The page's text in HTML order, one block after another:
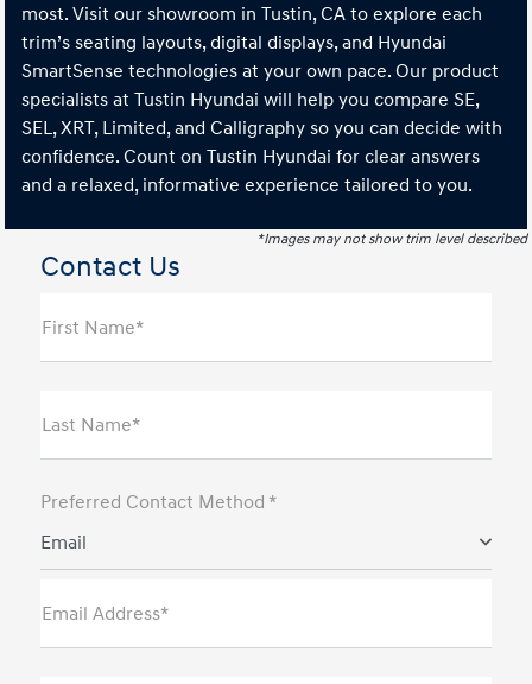
most. Visit our showroom in Tustin, CA to explore each
trim’s seating layouts, digital displays, and Hyundai
SmartSense technologies at your own pace. Our product
specialists at Tustin Hyundai will help you compare SE,
SEL, XRT, Limited, and Calligraphy so you can decide with
confidence. Count on Tustin Hyundai for clear answers
and a relaxed, informative experience tailored to you.
*Images may not show trim level described
Contact Us
First Name*
Last Name*
Preferred Contact Method *
Email
Email Address*